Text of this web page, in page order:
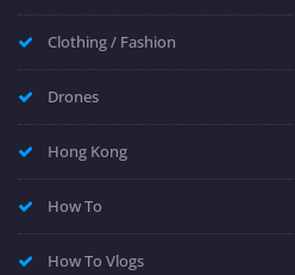
Clothing / Fashion
Drones
Hong Kong
How To
How To Vlogs